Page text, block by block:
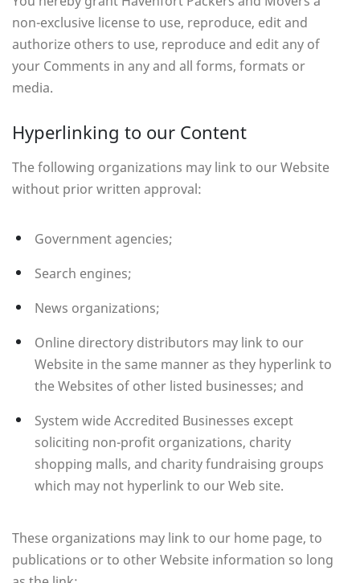
non-exclusive license to use, reproduce, edit and
authorize others to use, reproduce and edit any of
your Comments in any and all forms, formats or
media.
Hyperlinking to our Content
The following organizations may link to our Website
without prior written approval:
Government agencies;
Search engines;
News organizations;
Online directory distributors may link to our
Website in the same manner as they hyperlink to
the Websites of other listed businesses; and
System wide Accredited Businesses except
soliciting non-profit organizations, charity
shopping malls, and charity fundraising groups
which may not hyperlink to our Web site.
These organizations may link to our home page, to
publications or to other Website information so long